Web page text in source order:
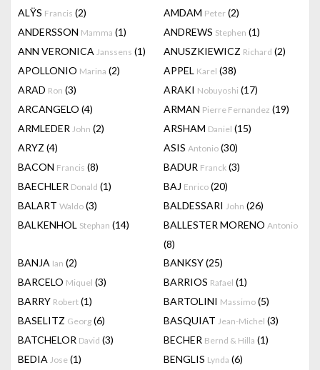
ALŸS Francis (2) AMDAM Peter (2)
ANDERSSON Mamma (1) ANDREWS Stephen (1)
ANN VERONICA Janssens (1) ANUSZKIEWICZ Richard (2)
APOLLONIO Marina (2) APPEL Karel (38)
ARAD Ron (3) ARAKI Nobuyoshi (17)
ARCANGELO (4) ARMAN Pierre Fernandez (19)
ARMLEDER John (2) ARSHAM Daniel (15)
ARYZ (4) ASIS Antonio (30)
BACON Francis (8) BADUR Franck (3)
BAECHLER Donald (1) BAJ Enrico (20)
BALART Waldo (3) BALDESSARI John (26)
BALKENHOL Stephan (14) BALLESTER MORENO Antonio
(8)
BANJA Ian (2) BANKSY(25)
BARCELO Miquel (3) BARRIOS Rafael (1)
BARRY Robert (1) BARTOLINI Massimo (5)
BASELITZ Georg (6) BASQUIAT Jean-Michel (3)
BATCHELOR David (3) BECHER Bernd & Hilla (1)
BEDIA Jose (1) BENGLIS Lynda (6)